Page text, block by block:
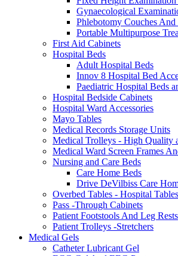
Gynaecological
Phlebotomy Couches And
Portable Multipurpose
First Aid Cabinets
Hospital Beds
Adult Hospital Beds
Innov 8 Hospital Bed
Paediatric Hospital Beds
Hospital Bedside Cabinets
Hospital Ward Accessories
Mayo Tables
Medical Records Storage Units
Medical Trolleys - High Quality
Medical Ward Screen Frames
Nursing and Care Beds
Care Home Beds
Drive DeVilbiss Care
Overbed Tables - Hospital Tables
Pass -Through Cabinets
Patient Footstools And Leg Rests
Patient Trolleys -Stretchers
Medical Gels
Catheter Lubricant Gel